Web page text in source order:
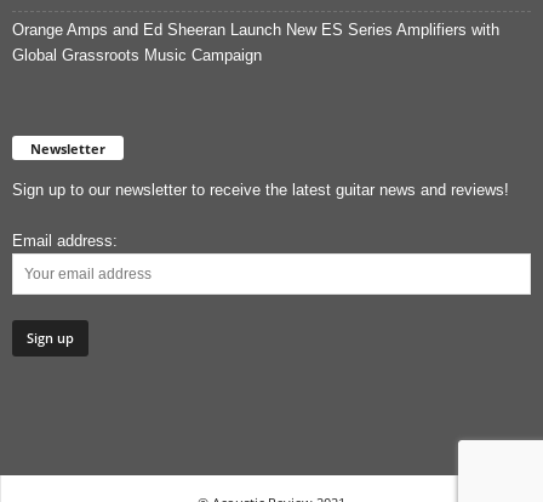
Orange Amps and Ed Sheeran Launch New ES Series Amplifiers with
Global Grassroots Music Campaign
Newsletter
Sign up to our newsletter to receive the latest guitar news and reviews!
Email address: